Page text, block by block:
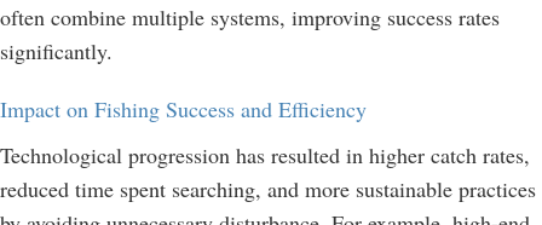
often combine multiple systems, improving success rates
significantly.
Impact on Fishing Success and Efficiency
Technological progression has resulted in higher catch rates,
reduced time spent searching, and more sustainable practices